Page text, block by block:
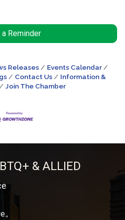
Reminder
Releases
Events Calendar
Contact Us
Information &
Join The Chamber
& ALLIED